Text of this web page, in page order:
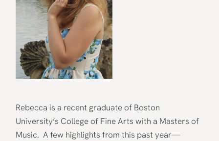
Rebecca is a recent graduate of Boston
University’s College of Fine Arts with a Masters of
Music. A few highlights from this past year—